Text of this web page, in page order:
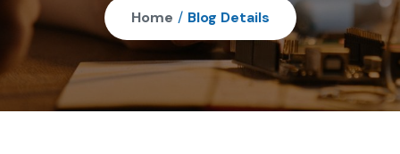
Home / Blog Details